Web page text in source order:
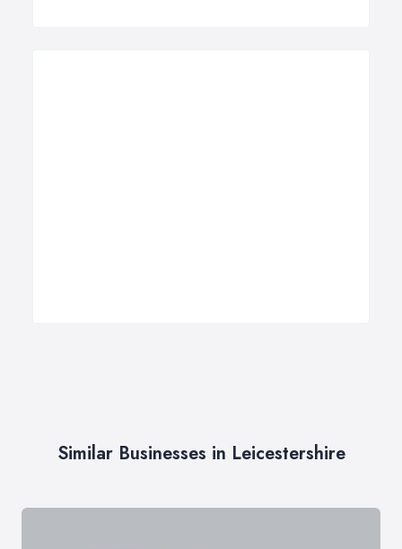
Similar Businesses in Leicestershire